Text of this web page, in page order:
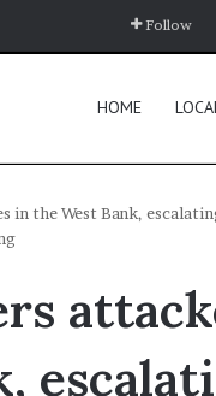
Follow
HOME
in the West Bank,